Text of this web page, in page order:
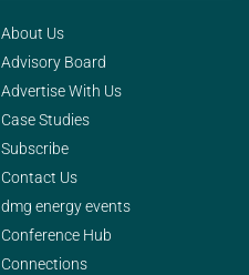
About Us
Advisory Board
Advertise With Us
Case Studies
Subscribe
Contact Us
dmg energy events
Conference Hub
Connections